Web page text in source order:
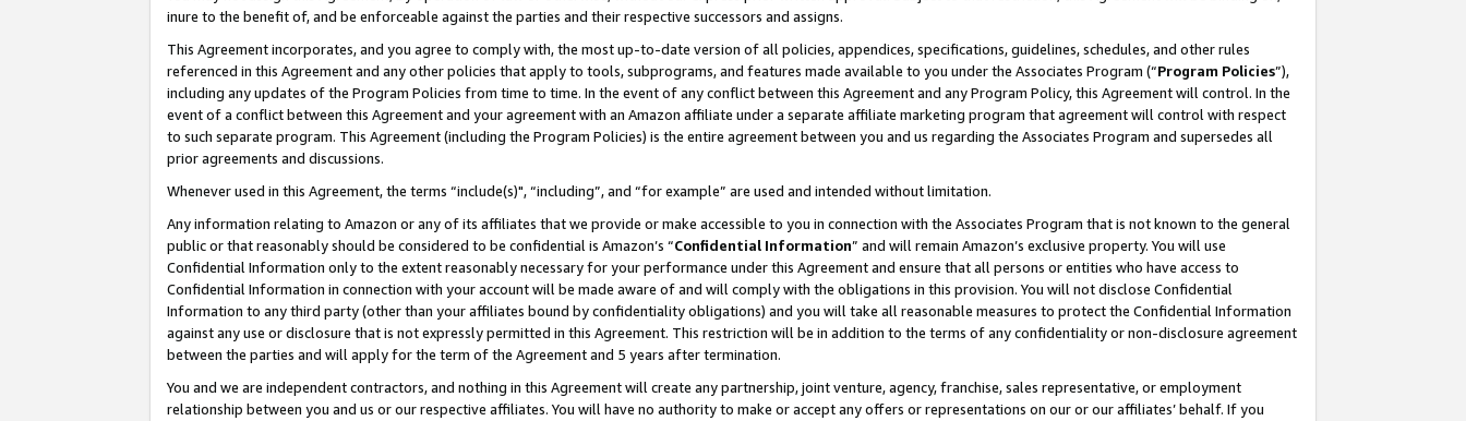
inure to the benefit of, and be enforceable against the parties and their respective successors and assigns.
This Agreement incorporates, and you agree to comply with, the most up-to-date version of all policies, appendices, specifications, guidelines, schedules, and other rules
referenced in this Agreement and any other policies that apply to tools, subprograms, and features made available to you under the Associates Program (“Program Policies”),
including any updates of the Program Policies from time to time. In the event of any conflict between this Agreement and any Program Policy, this Agreement will control. In the
event of a conflict between this Agreement and your agreement with an Amazon affiliate under a separate affiliate marketing program that agreement will control with respect
to such separate program. This Agreement (including the Program Policies) is the entire agreement between you and us regarding the Associates Program and supersedes all
prior agreements and discussions.
Whenever used in this Agreement, the terms “include(s)", “including”, and “for example” are used and intended without limitation.
Any information relating to Amazon or any of its affiliates that we provide or make accessible to you in connection with the Associates Program that is not known to the general
public or that reasonably should be considered to be confidential is Amazon’s “Confidential Information” and will remain Amazon’s exclusive property. You will use
Confidential Information only to the extent reasonably necessary for your performance under this Agreement and ensure that all persons or entities who have access to
Confidential Information in connection with your account will be made aware of and will comply with the obligations in this provision. You will not disclose Confidential
Information to any third party (other than your affiliates bound by confidentiality obligations) and you will take all reasonable measures to protect the Confidential Information
against any use or disclosure that is not expressly permitted in this Agreement. This restriction will be in addition to the terms of any confidentiality or non-disclosure agreement
between the parties and will apply for the term of the Agreement and 5 years after termination.
You and we are independent contractors, and nothing in this Agreement will create any partnership, joint venture, agency, franchise, sales representative, or employment
relationship between you and us or our respective affiliates. You will have no authority to make or accept any offers or representations on our or our affiliates’ behalf. If you